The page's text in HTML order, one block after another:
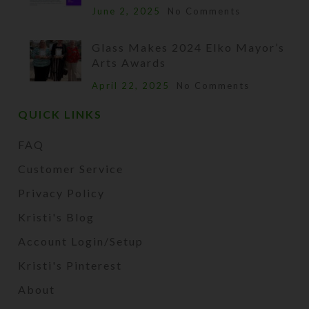
June 2, 2025 No Comments
Glass Makes 2024 Elko Mayor’s
Arts Awards
April 22, 2025 No Comments
QUICK LINKS
FAQ
Customer Service
Privacy Policy
Kristi's Blog
Account Login/Setup
Kristi's Pinterest
About